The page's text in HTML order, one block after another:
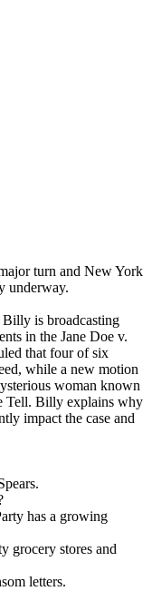
turn and New York
underway.
is broadcasting
in the Jane Doe v.
that four of six
while a new motion
woman known
Tell. Billy explains why
impact the case and
has a growing
grocery stores and
letters.